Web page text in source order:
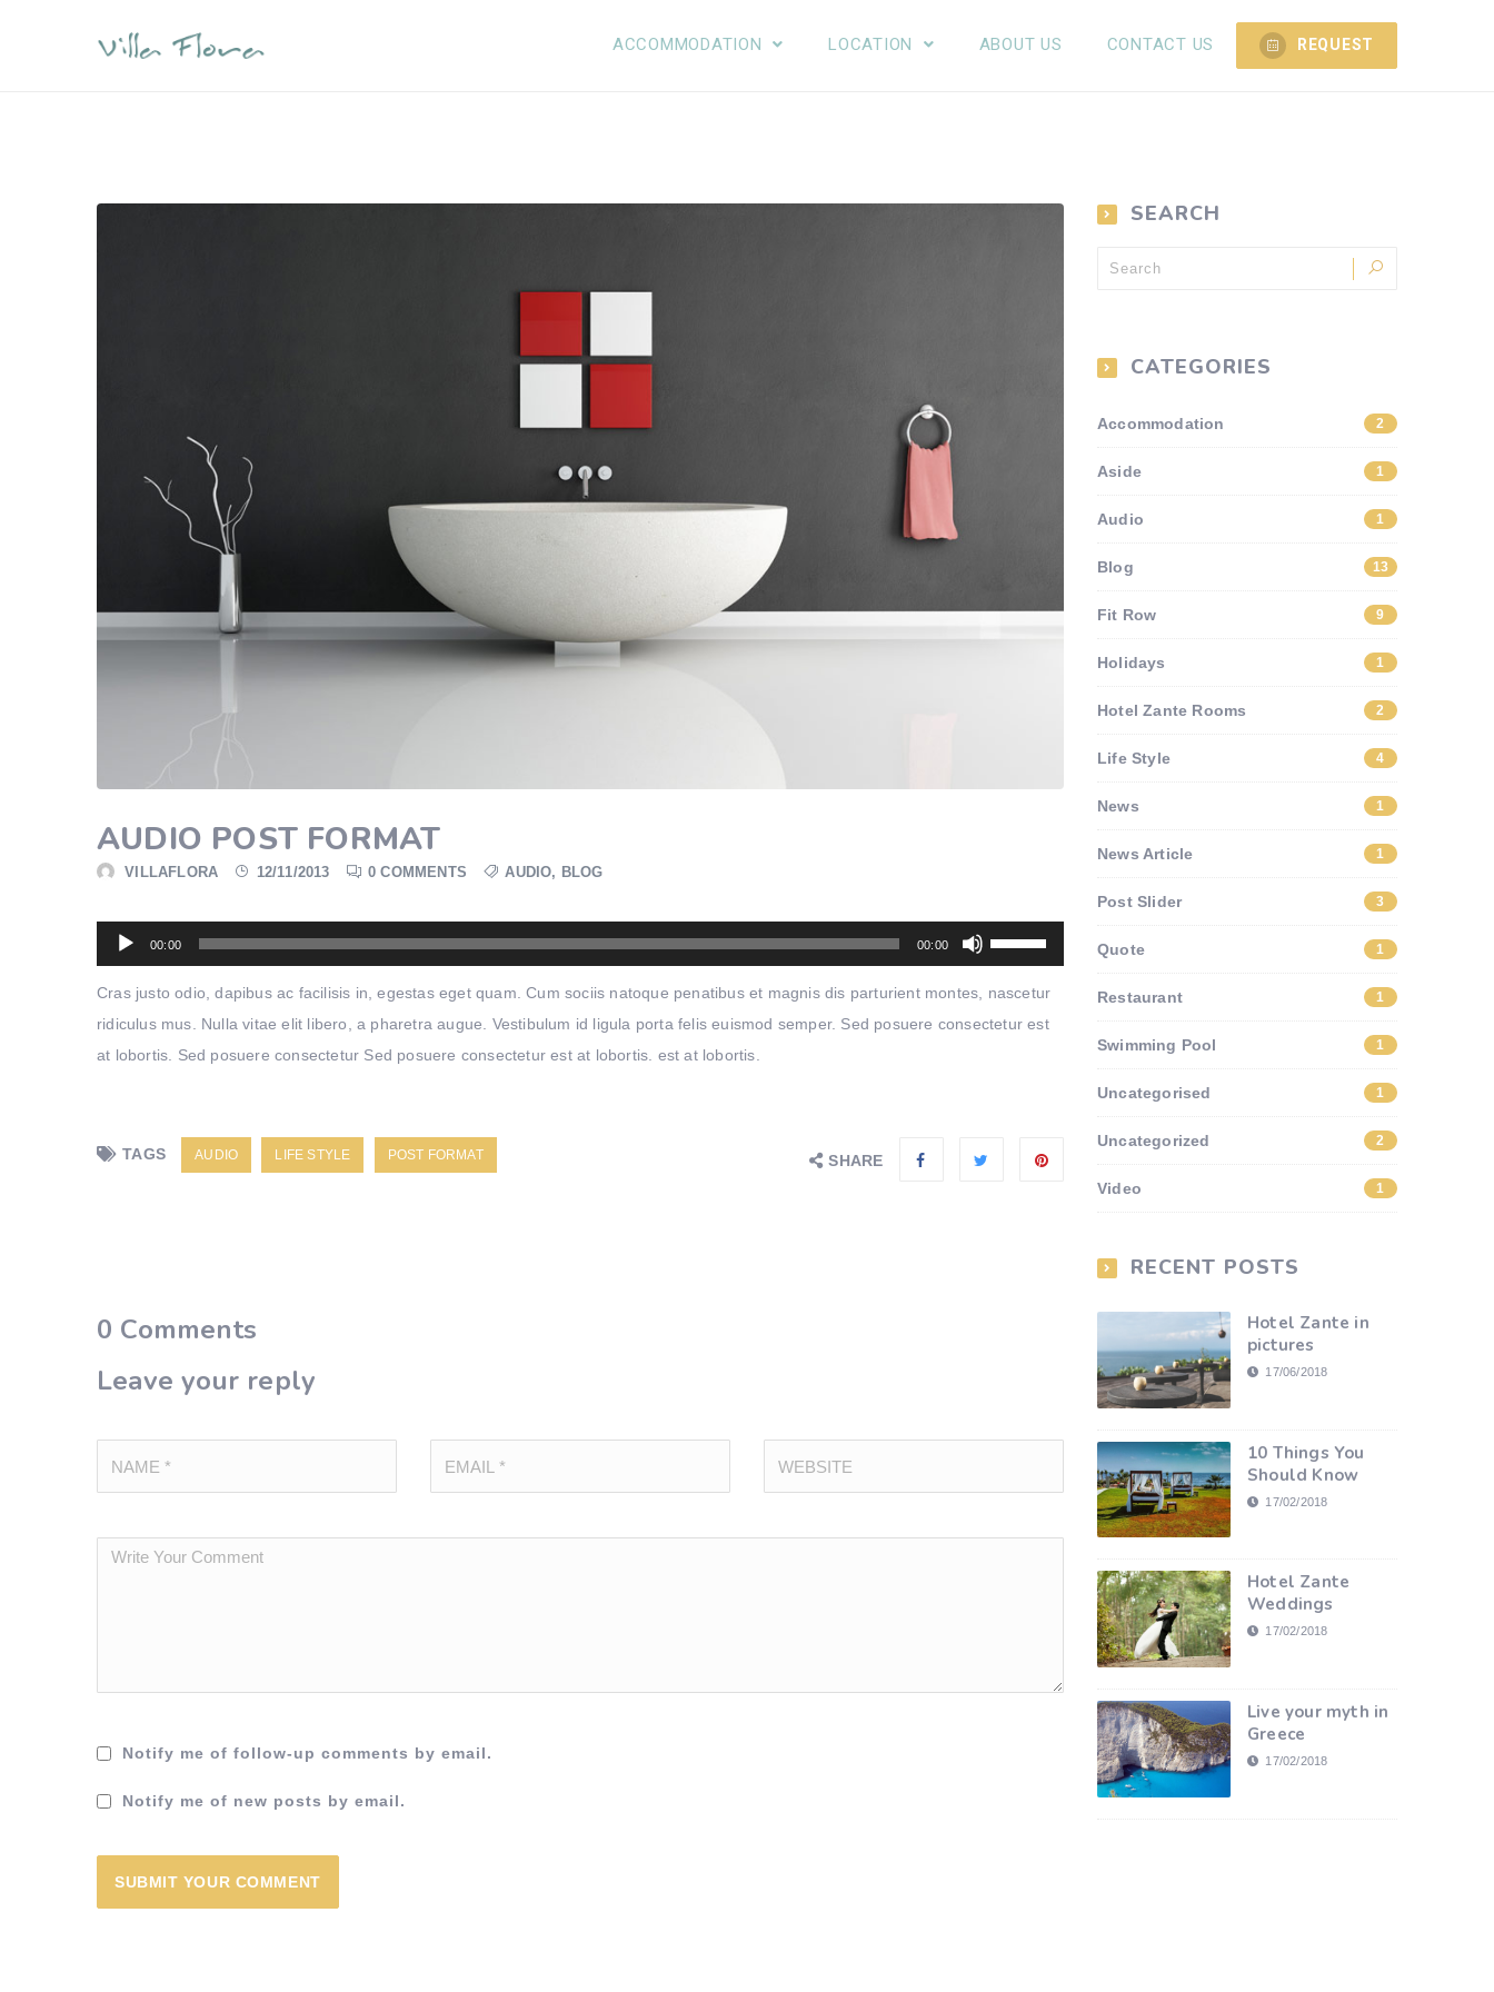
ACCOMMODATION LOCATION ABOUT US CONTACT US REQUEST
AUDIO POST FORMAT
VILLAFLORA 12/11/2013 0 COMMENTS AUDIO, BLOG
Audio
Player
00:00 00:00
Use
Up/Down
Arrow
keys
decrease
Cras justo odio, dapibus ac facilisis in, egestas eget quam. Cum sociis natoque penatibus et magnis dis parturient montes, nascetur
ridiculus mus. Nulla vitae elit libero, a pharetra augue. Vestibulum id ligula porta felis euismod semper. Sed posuere consectetur est
at lobortis. Sed posuere consectetur Sed posuere consectetur est at lobortis. est at lobortis.
TAGS AUDIO LIFE STYLE POST FORMAT SHARE
0 Comments
Leave your reply
Notify me of follow-up comments by email.
Notify me of new posts by email.
SEARCH
CATEGORIES
Accommodation 2
Aside 1
Audio 1
Blog 13
Fit Row 9
Holidays 1
Hotel Zante Rooms 2
Life Style 4
News 1
News Article 1
Post Slider 3
Quote 1
Restaurant 1
Swimming Pool 1
Uncategorised 1
Uncategorized 2
Video 1
RECENT POSTS
Hotel Zante in
pictures
17/06/2018
10 Things You
Should Know
17/02/2018
Hotel Zante
Weddings
17/02/2018
Live your myth in
Greece
17/02/2018